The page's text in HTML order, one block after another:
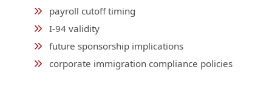
payroll cutoff timing
I-94 validity
future sponsorship implications
corporate immigration compliance policies